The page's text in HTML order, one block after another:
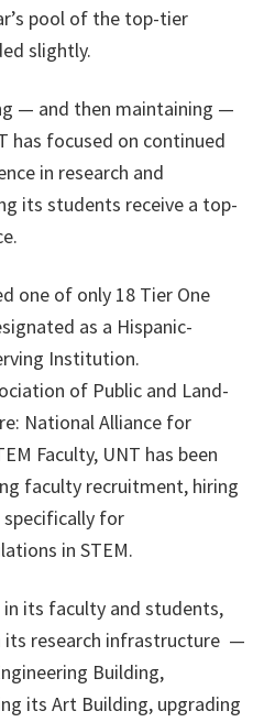
pool of the top-tier
slightly.
— and then maintaining —
has focused on continued
in research and
its students receive a top-
one of only 18 Tier One
as a Hispanic-
Institution.
of Public and Land-
National Alliance for
Faculty, UNT has been
faculty recruitment, hiring
for
in STEM.
its faculty and students,
its research infrastructure —
Building,
its Art Building, upgrading